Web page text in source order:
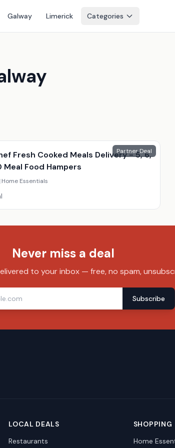
Galway Limerick Categories
Partner Deal
Fresh Cooked Meals Delivery - 5, 6,
Meal Food Hampers
|Home Essentials
Never miss a deal
to your inbox — free, no spam,
Subscribe
LOCAL DEALS
Restaurants
SHOPPING
Home